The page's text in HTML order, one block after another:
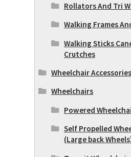
Rollators And Tri
Walking Frames
Walking Sticks
Crutches
Wheelchair Accessories
Wheelchairs
Powered
Self Propelled
(Large back